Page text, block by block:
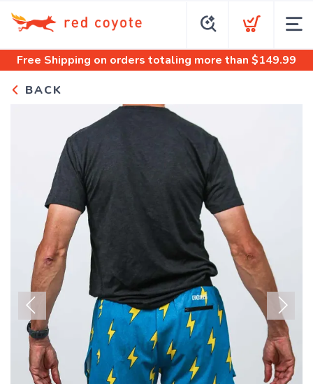
Free Shipping on orders totaling more than $149.99
BACK
Previous Next